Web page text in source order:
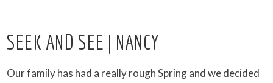
SEEK AND SEE | NANCY
Our family has had a really rough Spring and we decided